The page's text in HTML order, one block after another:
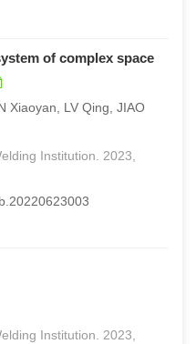
of complex space
Xiaoyan, LV Qing, JIAO
Institution. 2023,
Institution. 2023,